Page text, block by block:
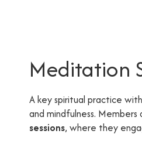
Meditation
A key spiritual practice
and mindfulness.
sessions, where they